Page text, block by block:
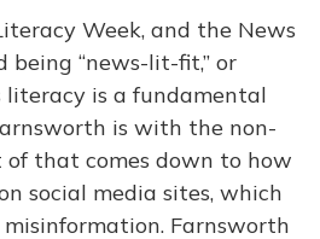
Week, and the News
being “news-lit-fit,” or
is a fundamental
is with the non-
of that comes down to how
social media sites, which
Farnsworth